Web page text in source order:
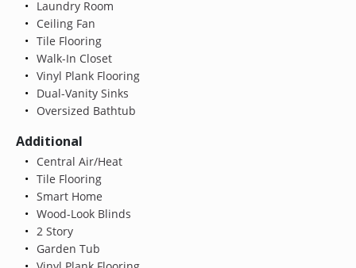
Laundry Room
Ceiling Fan
Tile Flooring
Walk-In Closet
Vinyl Plank Flooring
Dual-Vanity Sinks
Oversized Bathtub
Additional
Central Air/Heat
Tile Flooring
Smart Home
Wood-Look Blinds
2 Story
Garden Tub